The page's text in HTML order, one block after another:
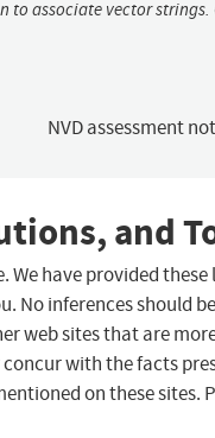
associate vector
NVD assessment
and
have provided
inferences should
web sites that are
with the facts
on these sites.